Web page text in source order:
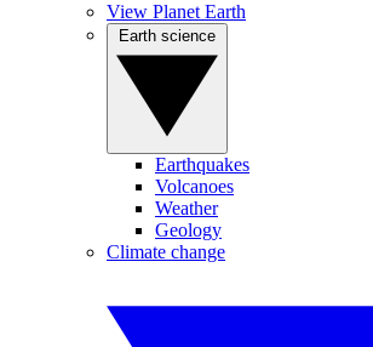
View Planet Earth
Earthquakes
Volcanoes
Weather
Geology
Climate change